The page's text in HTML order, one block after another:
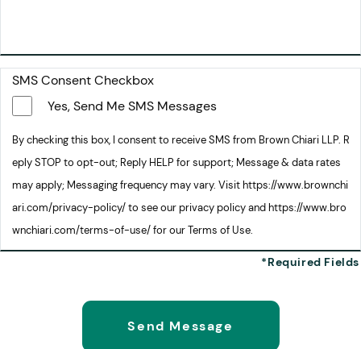
SMS Consent Checkbox
Yes, Send Me SMS Messages
By checking this box, I consent to receive SMS from Brown Chiari LLP. R
eply STOP to opt-out; Reply HELP for support; Message & data rates
may apply; Messaging frequency may vary. Visit https://www.brownchi
ari.com/privacy-policy/ to see our privacy policy and https://www.bro
wnchiari.com/terms-of-use/ for our Terms of Use.